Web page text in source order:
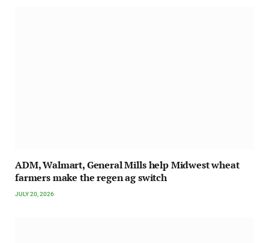
ADM, Walmart, General Mills help Midwest wheat
farmers make the regen ag switch
JULY 20, 2026